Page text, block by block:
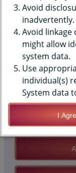
- SICK,
QUERY
Avoid
inadvertently.
Avoid
might allow
system data.
Use
individual(s)
System data
I